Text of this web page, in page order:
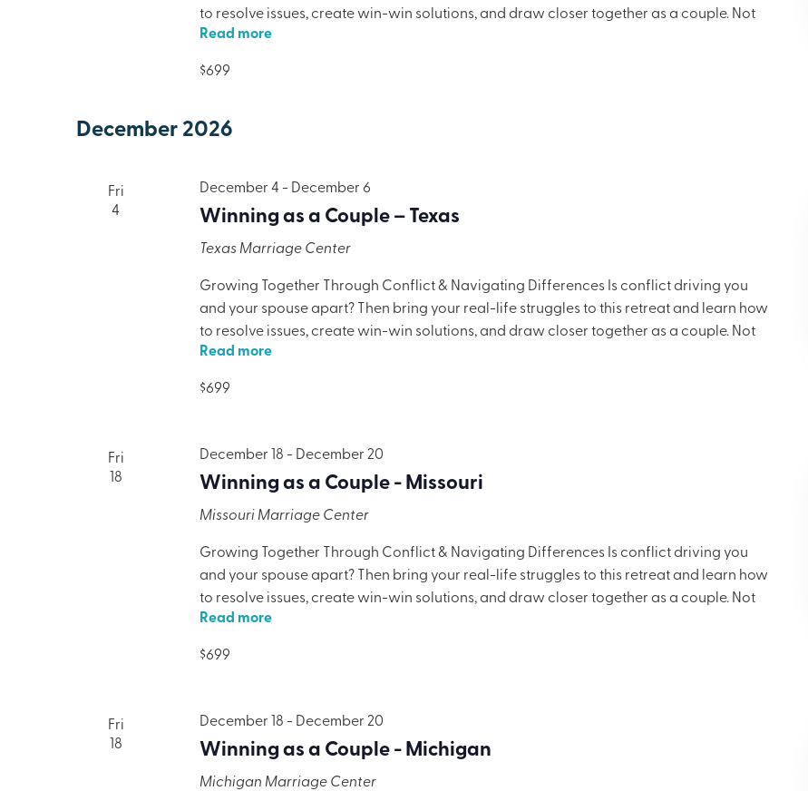
to resolve issues, create win-win solutions, and draw closer together as a couple. Not
only will your marriage benefit, but you’ll want to share these ideas with others. Includes
Read more
$699
December 2026
Fri
4
Winning as a Couple – Texas
December 4 - December 6
Texas Marriage Center
Growing Together Through Conflict & Navigating Differences Is conflict driving you
and your spouse apart? Then bring your real-life struggles to this retreat and learn how
to resolve issues, create win-win solutions, and draw closer together as a couple. Not
only will your marriage benefit, but you’ll want to share these ideas with others. Includes
Read more
$699
Fri
18
Winning as a Couple - Missouri
December 18 - December 20
Missouri Marriage Center
Growing Together Through Conflict & Navigating Differences Is conflict driving you
and your spouse apart? Then bring your real-life struggles to this retreat and learn how
to resolve issues, create win-win solutions, and draw closer together as a couple. Not
only will your marriage benefit, but you’ll want to share these ideas with others. Includes
Read more
$699
Fri
18
Winning as a Couple - Michigan
December 18 - December 20
Michigan Marriage Center